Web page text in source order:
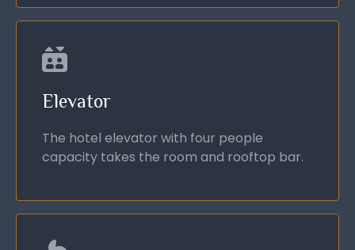
Elevator
The hotel elevator with four people
capacity takes the room and rooftop bar.